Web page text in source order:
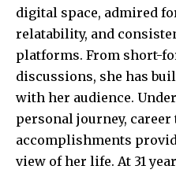
digital space, admired
relatability, and
platforms. From short-
discussions, she has
with her audience.
personal journey, career
accomplishments
view of her life. At 31